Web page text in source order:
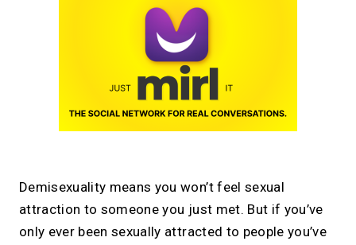
Demisexuality means you won’t feel sexual
attraction to someone you just met. But if you’ve
only ever been sexually attracted to people you’ve